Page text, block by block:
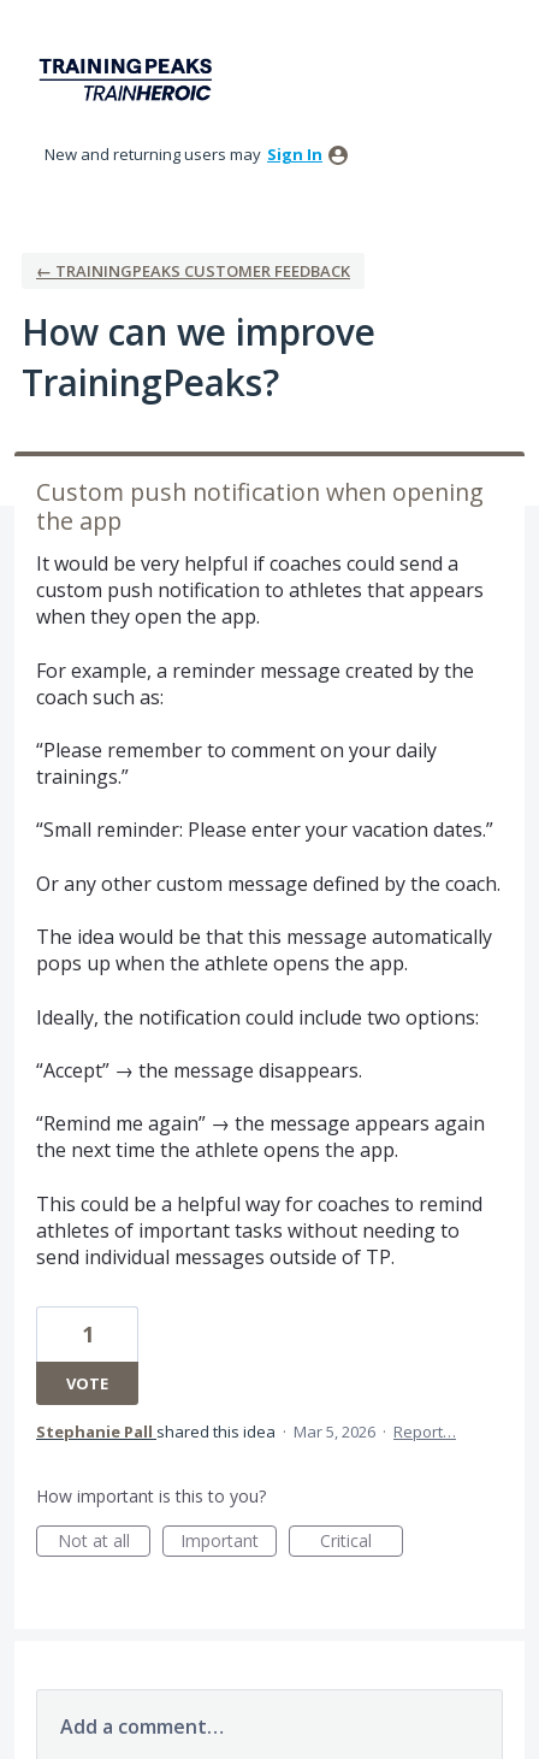
content
New and returning users may Sign In
← TRAININGPEAKS CUSTOMER FEEDBACK
How can we improve
TrainingPeaks?
Custom push notification when opening
the app
It would be very helpful if coaches could send a
custom push notification to athletes that appears
when they open the app.
For example, a reminder message created by the
coach such as:
“Please remember to comment on your daily
trainings.”
“Small reminder: Please enter your vacation dates.”
Or any other custom message defined by the coach.
The idea would be that this message automatically
pops up when the athlete opens the app.
Ideally, the notification could include two options:
“Accept” → the message disappears.
“Remind me again” → the message appears again
the next time the athlete opens the app.
This could be a helpful way for coaches to remind
athletes of important tasks without needing to
send individual messages outside of TP.
1
VOTE
Stephanie Pall shared this idea · Mar 5, 2026 · Report…
How important is this to you?
Not at all
Important Critical
Add a comment…